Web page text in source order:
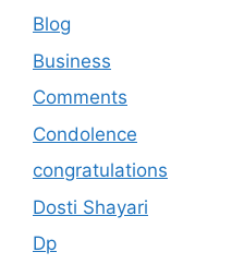
Blog
Business
Comments
Condolence
congratulations
Dosti Shayari
Dp